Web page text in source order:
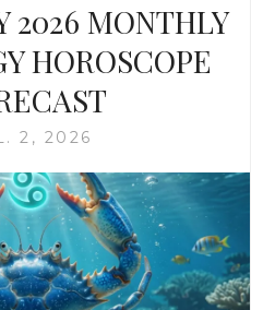
2026 MONTHLY
HOROSCOPE
2, 2026